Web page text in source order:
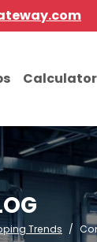
Calculator
Trends